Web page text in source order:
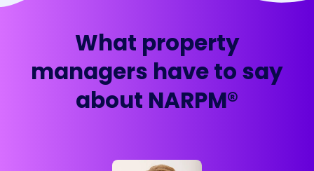
What property
managers have to say
about NARPM®